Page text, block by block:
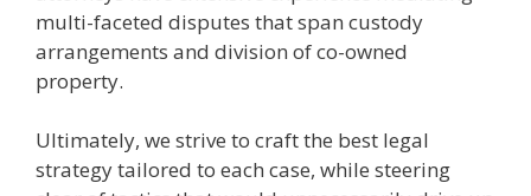
multi-faceted disputes that span custody
arrangements and division of co-owned
property.
Ultimately, we strive to craft the best legal
strategy tailored to each case, while steering